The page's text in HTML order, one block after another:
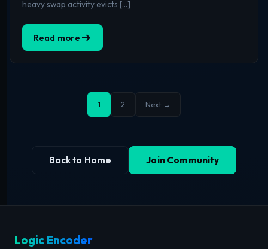
heavy swap activity evicts […]
Read more
1 2 Next →
Back to Home Join Community
Logic Encoder